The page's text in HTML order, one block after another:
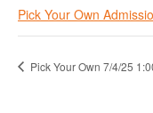
Pick Your Own
Pick Your Own 7/4/25